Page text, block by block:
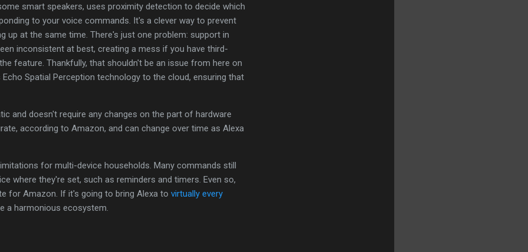
smart speakers, uses proximity detection to decide which
to your voice commands. It's a clever way to prevent
up at the same time. There's just one problem: support in
inconsistent at best, creating a mess if you have third-
feature. Thankfully, that shouldn't be an issue from here on
Echo Spatial Perception technology to the cloud, ensuring that
and doesn't require any changes on the part of hardware
according to Amazon, and can change over time as Alexa
for multi-device households. Many commands still
where they're set, such as reminders and timers. Even so,
for Amazon. If it's going to bring Alexa to virtually every
a harmonious ecosystem.